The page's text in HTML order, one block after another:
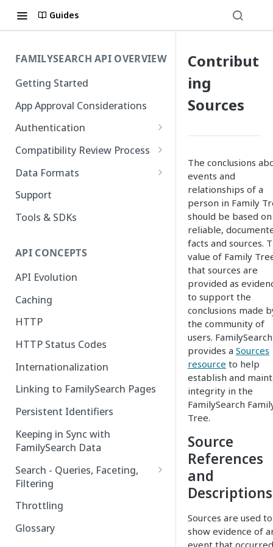
Guides
FAMILYSEARCH API OVERVIEW
Getting Started
App Approval Considerations
Authentication
API Key Management
Authorization Code Flow
Compatibility Review Process
Compatibility Checklist
Data Formats
Atom
FamilySearch
Support
Tools & SDKs
API CONCEPTS
API Evolution
Caching
HTTP
HTTP Status Codes
Internationalization
Linking to FamilySearch Pages
Persistent Identifiers
Keeping in Sync with
FamilySearch Data
Search - Queries, Faceting,
Filtering
Query Terms
Facet Terms
Throttling
Glossary
Contribut
ing
Sources
The conclusions
events and
relationships of a
person in Family
should be based on
reliable,
facts and sources.
value of Family
that sources are
provided as
to support the
conclusions made
the community of
users. FamilySearch
provides a Sources
resource to help
establish and
integrity in the
FamilySearch
Tree.
Source
References
and
Descriptions
Sources are used to
show evidence of
event that